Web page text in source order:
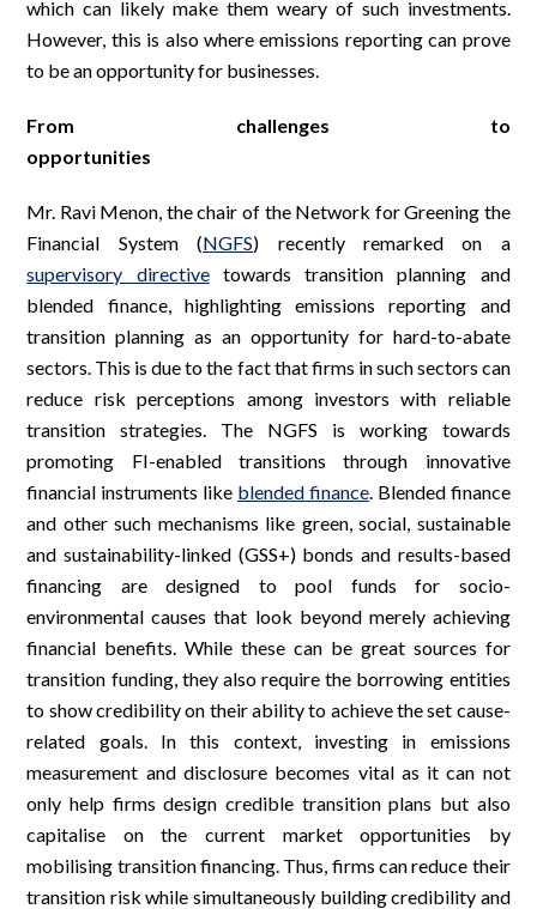
which can likely make them weary of such investments.
However, this is also where emissions reporting can prove
to be an opportunity for businesses.
From challenges to
opportunities
Mr. Ravi Menon, the chair of the Network for Greening the
Financial System (NGFS) recently remarked on a
supervisory directivetowards transition planning and
blended finance, highlighting emissions reporting and
transition planning as an opportunity for hard-to-abate
sectors. This is due to the fact that firms in such sectors can
reduce risk perceptions among investors with reliable
transition strategies. The NGFS is working towards
promoting FI-enabled transitions through innovative
financial instruments like blended finance. Blended finance
and other such mechanisms like green, social, sustainable
and sustainability-linked (GSS+) bonds and results-based
financing are designed to pool funds for socio-
environmental causes that look beyond merely achieving
financial benefits. While these can be great sources for
transition funding, they also require the borrowing entities
to show credibility on their ability to achieve the set cause-
related goals. In this context, investing in emissions
measurement and disclosure becomes vital as it can not
only help firms design credible transition plans but also
capitalise on the current market opportunities by
mobilising transition financing. Thus, firms can reduce their
transition risk while simultaneously building credibility and